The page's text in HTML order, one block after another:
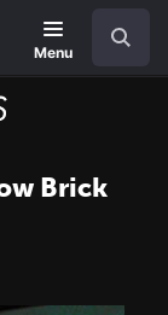
Menu
Brick